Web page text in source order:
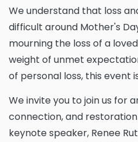
We understand that loss
difficult around Mother's
mourning the loss of a
weight of unmet
of personal loss, this event
We invite you to join us for
connection, and
keynote speaker, Renee